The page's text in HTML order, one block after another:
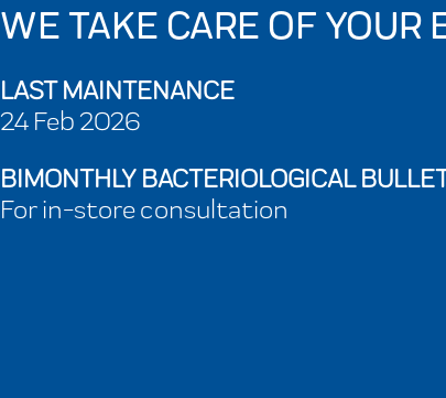
WE TAKE CARE OF YOUR
LAST MAINTENANCE
24 Feb 2026
BIMONTHLY BACTERIOLOGICAL
For in-store consultation